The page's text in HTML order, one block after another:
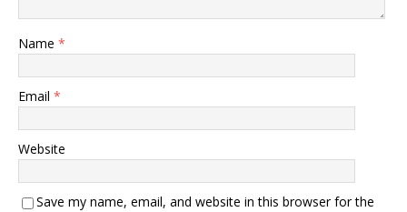
Name *
Email *
Website
Save my name, email, and website in this browser for the